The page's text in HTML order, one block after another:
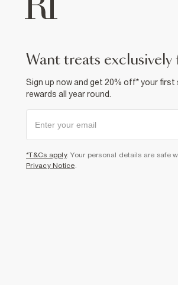
want treats exclusively
Sign up now and get 20% off* your first
rewards all year round.
*T&Cs apply. Your personal details are safe
Privacy Notice.